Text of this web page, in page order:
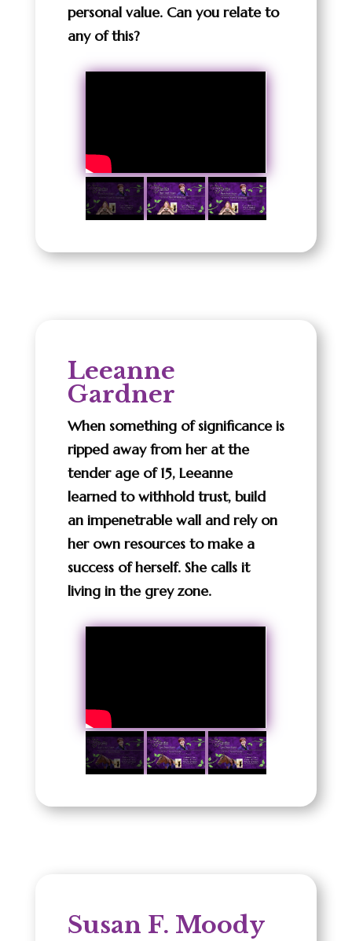
personal value. Can you relate to
any of this?
Leeanne
Gardner
When something of significance is
ripped away from her at the
tender age of 15, Leeanne
learned to withhold trust, build
an impenetrable wall and rely on
her own resources to make a
success of herself. She calls it
living in the grey zone.
Susan F. Moody